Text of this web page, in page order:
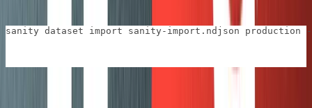
sanity dataset import sanity-import.ndjson production